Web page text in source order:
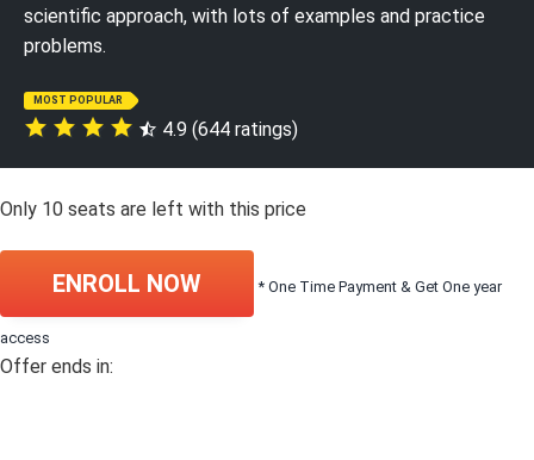
scientific approach, with lots of examples and practice
problems.
MOST POPULAR
4.9 (644 ratings)
Only 10 seats are left with this price
ENROLL NOW * One Time Payment & Get One year
access
Offer ends in: